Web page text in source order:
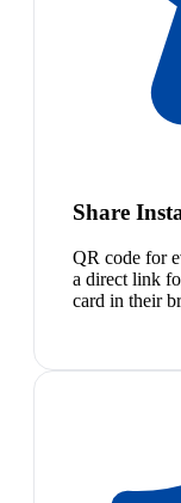
Share
QR code for
a direct link
card in their